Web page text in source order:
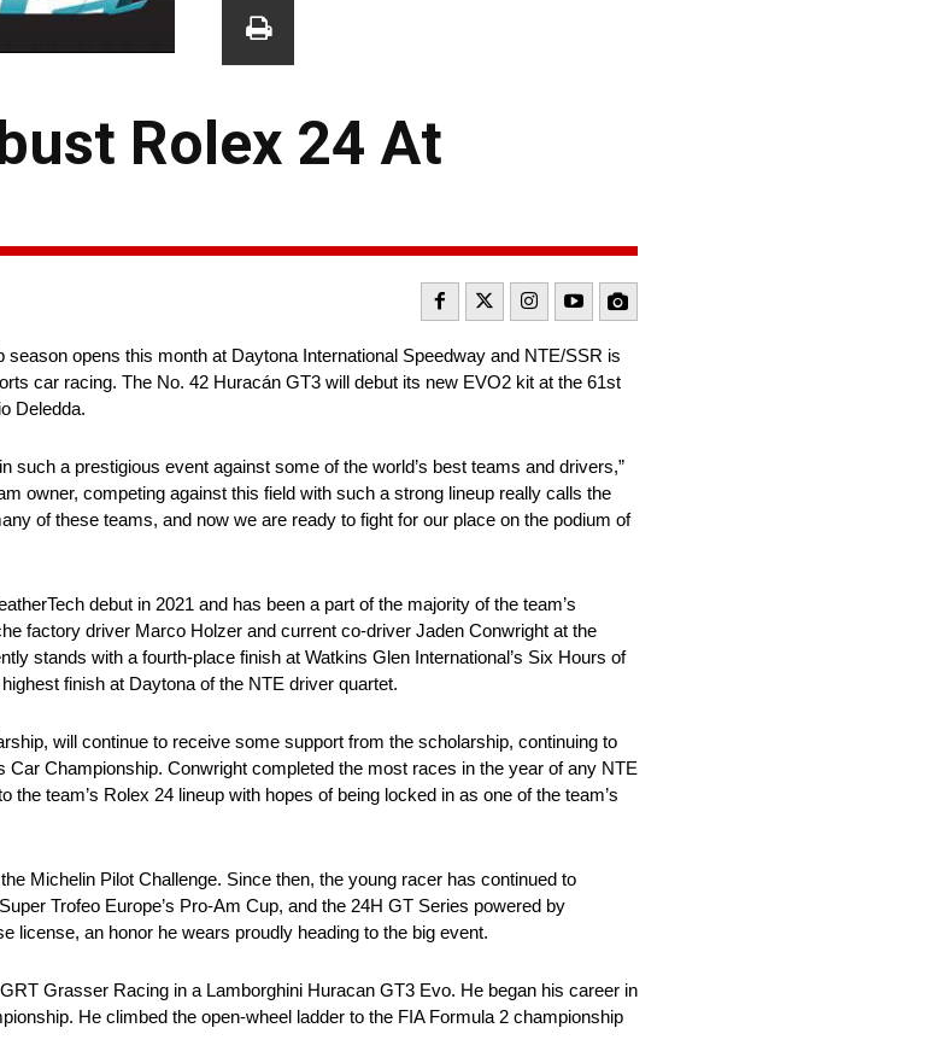
Rolex 24 At
opens this month at Daytona International Speedway and NTE/SSR is
car racing. The No. 42 Huracán GT3 will debut its new EVO2 kit at the 61st
Deledda.
such a prestigious event against some of the world’s best teams and drivers,”
owner, competing against this field with such a strong lineup really calls the
of these teams, and now we are ready to fight for our place on the podium of
debut in 2021 and has been a part of the majority of the team’s
factory driver Marco Holzer and current co-driver Jaden Conwright at the
stands with a fourth-place finish at Watkins Glen International’s Six Hours of
finish at Daytona of the NTE driver quartet.
will continue to receive some support from the scholarship, continuing to
Championship. Conwright completed the most races in the year of any NTE
team’s Rolex 24 lineup with hopes of being locked in as one of the team’s
Michelin Pilot Challenge. Since then, the young racer has continued to
Trofeo Europe’s Pro-Am Cup, and the 24H GT Series powered by
license, an honor he wears proudly heading to the big event.
Grasser Racing in a Lamborghini Huracan GT3 Evo. He began his career in
He climbed the open-wheel ladder to the FIA Formula 2 championship